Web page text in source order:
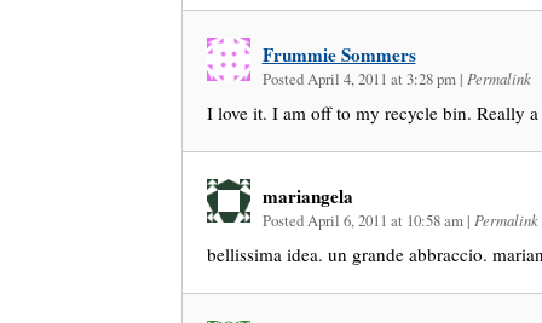
Frummie Sommers
Posted April 4, 2011 at 3:28 pm | Permalink
I love it. I am off to my recycle bin. Really
mariangela
Posted April 6, 2011 at 10:58 am | Permalink
bellissima idea. un grande abbraccio.